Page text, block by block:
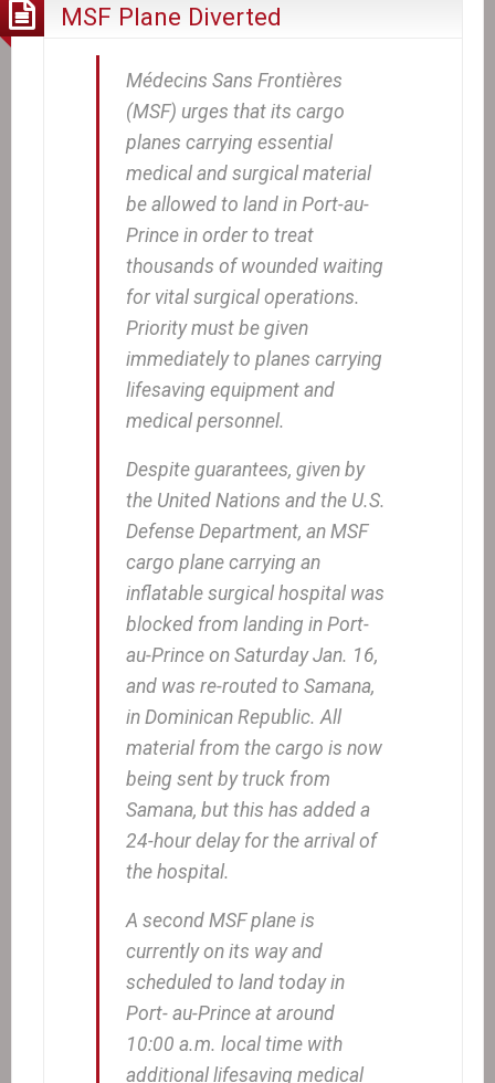
MSF Plane Diverted
Médecins Sans Frontières
(MSF) urges that its cargo
planes carrying essential
medical and surgical material
be allowed to land in Port-au-
Prince in order to treat
thousands of wounded waiting
for vital surgical operations.
Priority must be given
immediately to planes carrying
lifesaving equipment and
medical personnel.
Despite guarantees, given by
the United Nations and the U.S.
Defense Department, an MSF
cargo plane carrying an
inflatable surgical hospital was
blocked from landing in Port-
au-Prince on Saturday Jan. 16,
and was re-routed to Samana,
in Dominican Republic. All
material from the cargo is now
being sent by truck from
Samana, but this has added a
24-hour delay for the arrival of
the hospital.
A second MSF plane is
currently on its way and
scheduled to land today in
Port- au-Prince at around
10:00 a.m. local time with
additional lifesaving medical